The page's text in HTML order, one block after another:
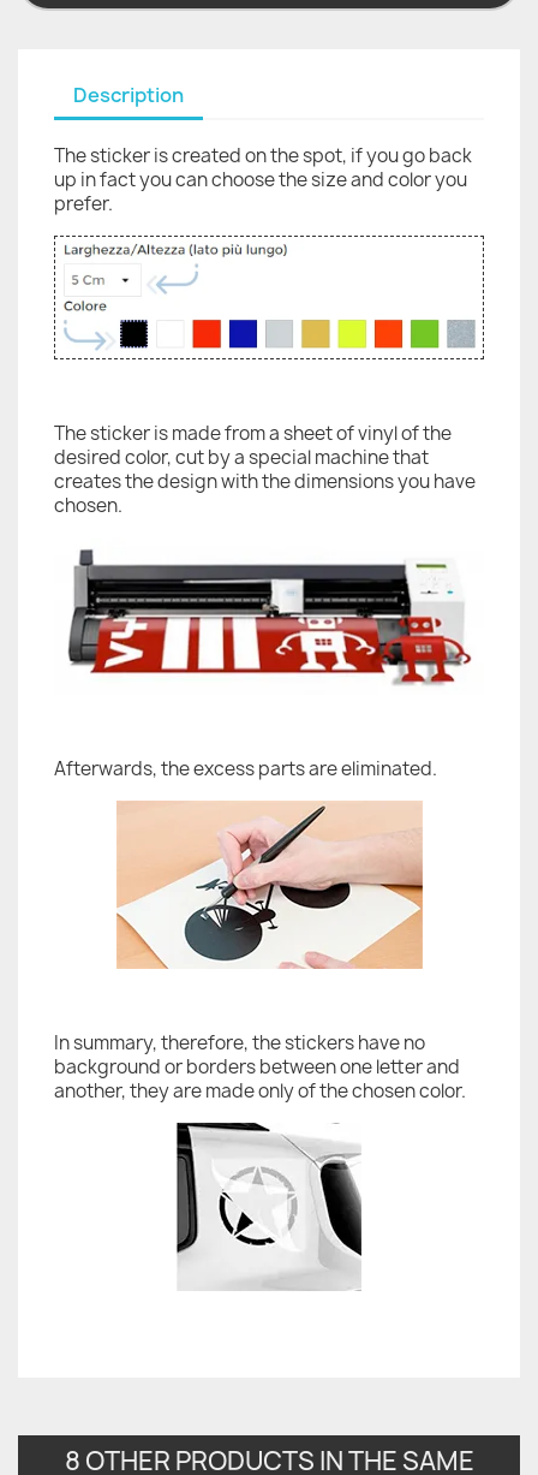
Description
The sticker is created on the spot, if you go back
up in fact you can choose the size and color you
prefer.
The sticker is made from a sheet of vinyl of the
desired color, cut by a special machine that
creates the design with the dimensions you have
chosen.
Afterwards, the excess parts are eliminated.
In summary, therefore, the stickers have no
background or borders between one letter and
another, they are made only of the chosen color.
8 OTHER PRODUCTS IN THE SAME